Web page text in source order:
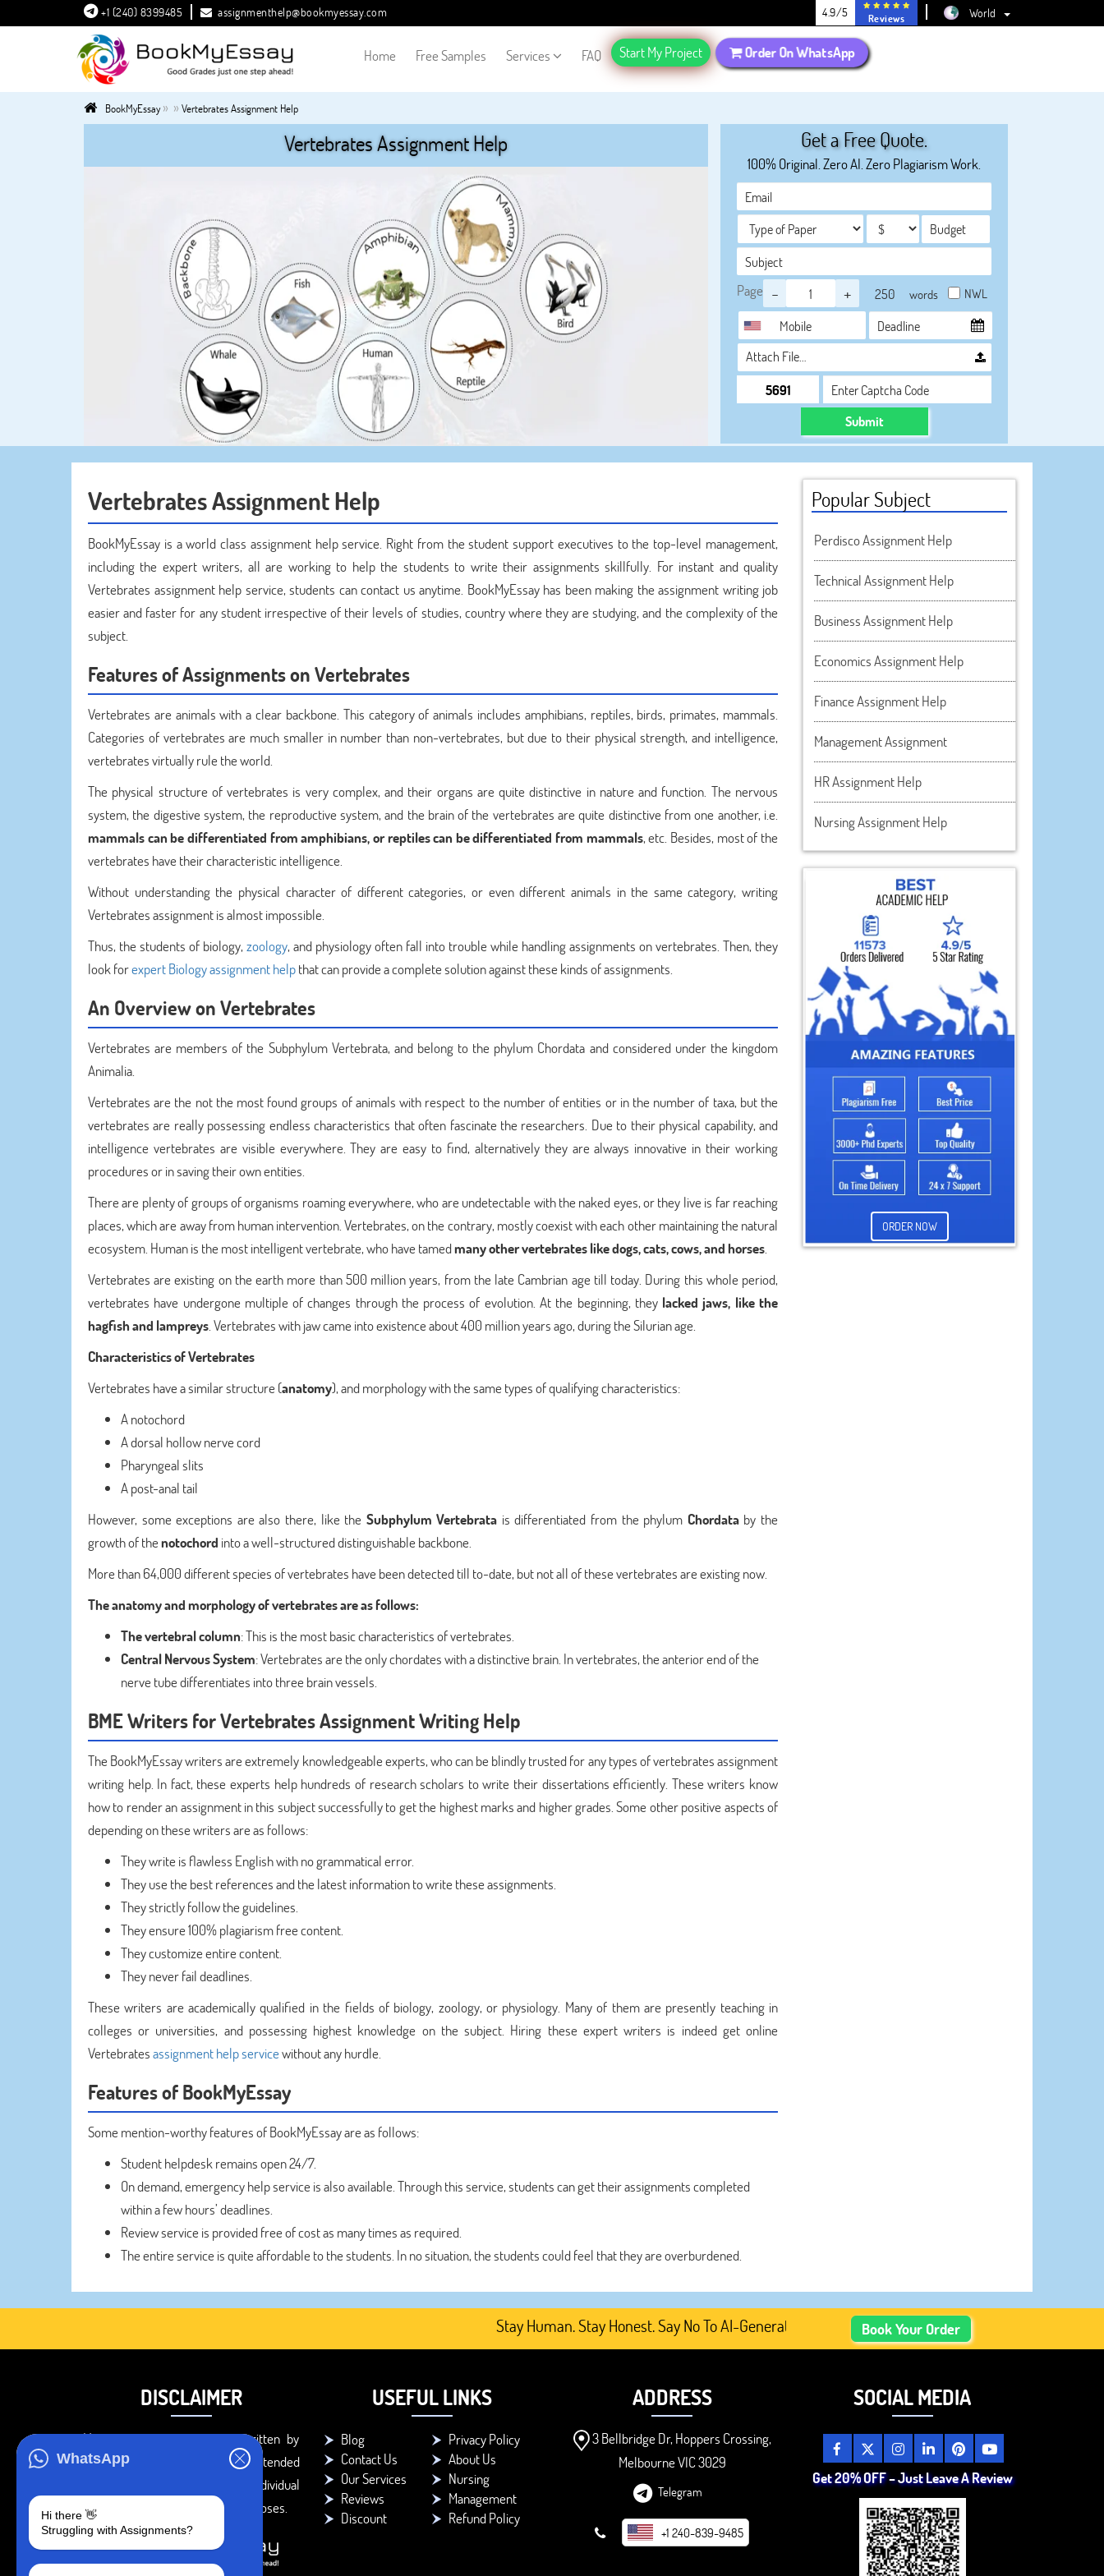
WhatsApp
Hi there 👋
Struggling with Assignments?
+1 (240) 8399485 assignmenthelp@bookmyessay.com 4.9/5 Reviews World
Home Free Samples Services FAQ Start My Project Order On WhatsApp
BookMyEssay» » Vertebrates Assignment Help
Vertebrates Assignment Help Get a Free Quote.
100% Original. Zero AI. Zero Plagiarism Work.
Page - + words NWL
Attach File…
Submit
Vertebrates Assignment Help
BookMyEssay is a world class assignment help service. Right from the student support executives to the top-level management,
including the expert writers, all are working to help the students to write their assignments skillfully. For instant and quality
Vertebrates assignment help service, students can contact us anytime. BookMyEssay has been making the assignment writing job
easier and faster for any student irrespective of their levels of studies, country where they are studying, and the complexity of the
subject.
Features of Assignments on Vertebrates
Vertebrates are animals with a clear backbone. This category of animals includes amphibians, reptiles, birds, primates, mammals.
Categories of vertebrates are much smaller in number than non-vertebrates, but due to their physical strength, and intelligence,
vertebrates virtually rule the world.
The physical structure of vertebrates is very complex, and their organs are quite distinctive in nature and function. The nervous
system, the digestive system, the reproductive system, and the brain of the vertebrates are quite distinctive from one another, i.e.
mammals can be differentiated from amphibians, or reptiles can be differentiated from mammals, etc. Besides, most of the
vertebrates have their characteristic intelligence.
Without understanding the physical character of different categories, or even different animals in the same category, writing
Vertebrates assignment is almost impossible.
Thus, the students of biology, zoology, and physiology often fall into trouble while handling assignments on vertebrates. Then, they
look forexpert Biology assignment helpthat can provide a complete solution against these kinds of assignments.
An Overview on Vertebrates
Vertebrates are members of the Subphylum Vertebrata, and belong to the phylum Chordata and considered under the kingdom
Animalia.
Vertebrates are the not the most found groups of animals with respect to the number of entities or in the number of taxa, but the
vertebrates are really possessing endless characteristics that often fascinate the researchers. Due to their physical capability, and
intelligence vertebrates are visible everywhere. They are easy to find, alternatively they are always innovative in their working
procedures or in saving their own entities.
There are plenty of groups of organisms roaming everywhere, who are undetectable with the naked eyes, or they live is far reaching
places, which are away from human intervention. Vertebrates, on the contrary, mostly coexist with each other maintaining the natural
ecosystem. Human is the most intelligent vertebrate, who have tamedmany other vertebrates like dogs, cats, cows, and horses.
Vertebrates are existing on the earth more than 500 million years, from the late Cambrian age till today. During this whole period,
vertebrates have undergone multiple of changes through the process of evolution. At the beginning, they lacked jaws, like the
hagfish and lampreys. Vertebrates with jaw came into existence about 400 million years ago, during the Silurian age.
Characteristics of Vertebrates
Vertebrates have a similar structure (anatomy), and morphology with the same types of qualifying characteristics:
A notochord
A dorsal hollow nerve cord
Pharyngeal slits
A post-anal tail
However, some exceptions are also there, like the Subphylum Vertebrata is differentiated from the phylum Chordataby the
growth of thenotochord into a well-structured distinguishable backbone.
More than 64,000 different species of vertebrates have been detected till to-date, but not all of these vertebrates are existing now.
The anatomy and morphology of vertebrates are as follows:
The vertebral column: This is the most basic characteristics of vertebrates.
Central Nervous System: Vertebrates are the only chordates with a distinctive brain. In vertebrates, the anterior end of the
nerve tube differentiates into three brain vessels.
BME Writers for Vertebrates Assignment Writing Help
The BookMyEssay writers are extremely knowledgeable experts, who can be blindly trusted for any types of vertebrates assignment
writing help. In fact, these experts help hundreds of research scholars to write their dissertations efficiently. These writers know
how to render an assignment in this subject successfully to get the highest marks and higher grades. Some other positive aspects of
depending on these writers are as follows:
They write is flawless English with no grammatical error.
They use the best references and the latest information to write these assignments.
They strictly follow the guidelines.
They ensure 100% plagiarism free content.
They customize entire content.
They never fail deadlines.
These writers are academically qualified in the fields of biology, zoology, or physiology. Many of them are presently teaching in
colleges or universities, and possessing highest knowledge on the subject. Hiring these expert writers is indeed get online
Vertebratesassignment help servicewithout any hurdle.
Features of BookMyEssay
Some mention-worthy features of BookMyEssay are as follows:
Student helpdesk remains open 24/7.
On demand, emergency help service is also available. Through this service, students can get their assignments completed
within a few hours’ deadlines.
Review service is provided free of cost as many times as required.
The entire service is quite affordable to the students. In no situation, the students could feel that they are overburdened.
Popular Subject
Perdisco Assignment Help
Technical Assignment Help
Business Assignment Help
Economics Assignment Help
Finance Assignment Help
Management Assignment
HR Assignment Help
Nursing Assignment Help
ORDER NOW
Stay Human. Stay Honest. Say No To AI-Generated Academic Content, Prefer Human-Written, Well-
Book Your Order
DISCLAIMER
You agree that the papers written by
BookMyEssay.com writers are intended
to be used only for further individual
research, reference or study purposes.
USEFUL LINKS
Blog
Privacy Policy
Contact Us
About Us
Our Services
Nursing
Reviews
Management
Discount
Refund Policy
ADDRESS
3 Bellbridge Dr, Hoppers Crossing,
Melbourne VIC 3029
Telegram
+1 240-839-9485
SOCIAL MEDIA
Get 20% OFF – Just Leave A Review